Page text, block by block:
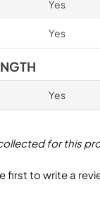
Yes
Yes
Yes
for this
first to write a